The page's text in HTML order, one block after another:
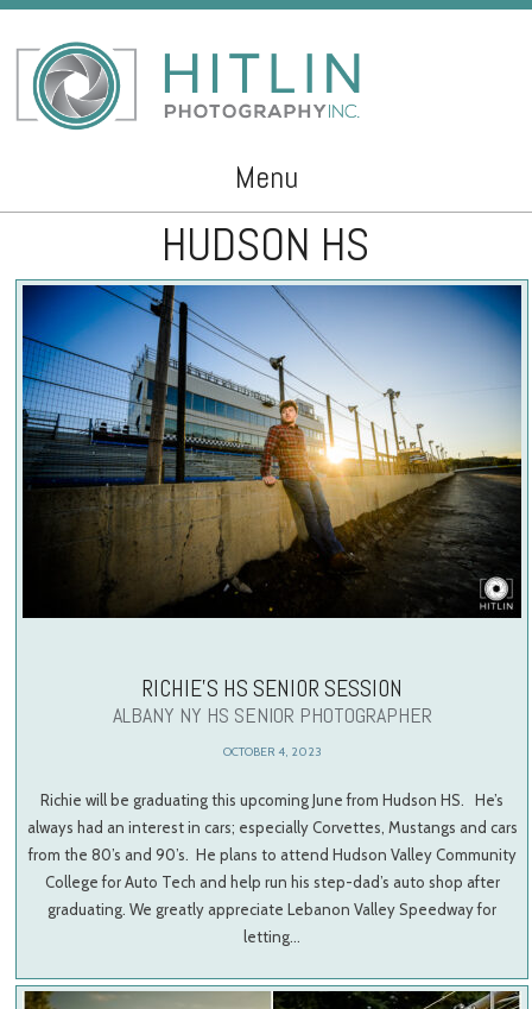
Menu
HUDSON HS
RICHIE’S HS SENIOR SESSION
ALBANY NY HS SENIOR PHOTOGRAPHER
OCTOBER 4, 2023
Richie will be graduating this upcoming June from Hudson HS. He’s
always had an interest in cars; especially Corvettes, Mustangs and cars
from the 80’s and 90’s. He plans to attend Hudson Valley Community
College for Auto Tech and help run his step-dad’s auto shop after
graduating. We greatly appreciate Lebanon Valley Speedway for
letting…